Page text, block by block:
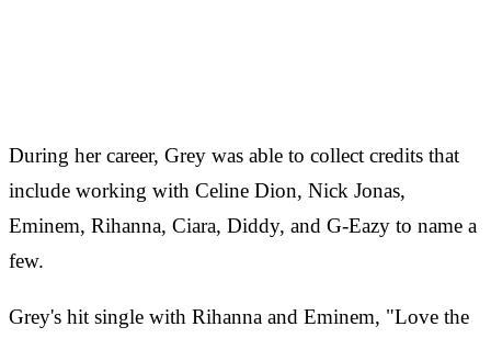
During her career, Grey was able to collect credits that
include working with Celine Dion, Nick Jonas,
Eminem, Rihanna, Ciara, Diddy, and G-Eazy to name a
few.
Grey's hit single with Rihanna and Eminem, "Love the